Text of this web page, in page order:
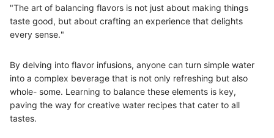
"The art of balancing flavors is not just about making things
taste good, but about crafting an experience that delights
every sense."
By delving into flavor infusions, anyone can turn simple water
into a complex beverage that is not only refreshing but also
whole- some. Learning to balance these elements is key,
paving the way for creative water recipes that cater to all
tastes.